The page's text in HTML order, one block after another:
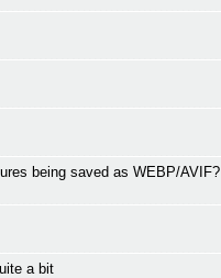
being saved as WEBP/AVIF?
a bit